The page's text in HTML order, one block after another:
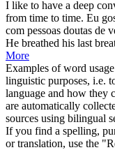
I like to have a deep
from time to time. Eu
com pessoas doutas de
He breathed his last
More
Examples of word
linguistic purposes, i.e.
language and how they
are automatically
sources using bilingual
If you find a spelling,
or translation, use the